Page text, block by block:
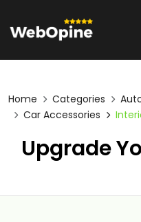
Home Categories
Car Accessories
Upgrade